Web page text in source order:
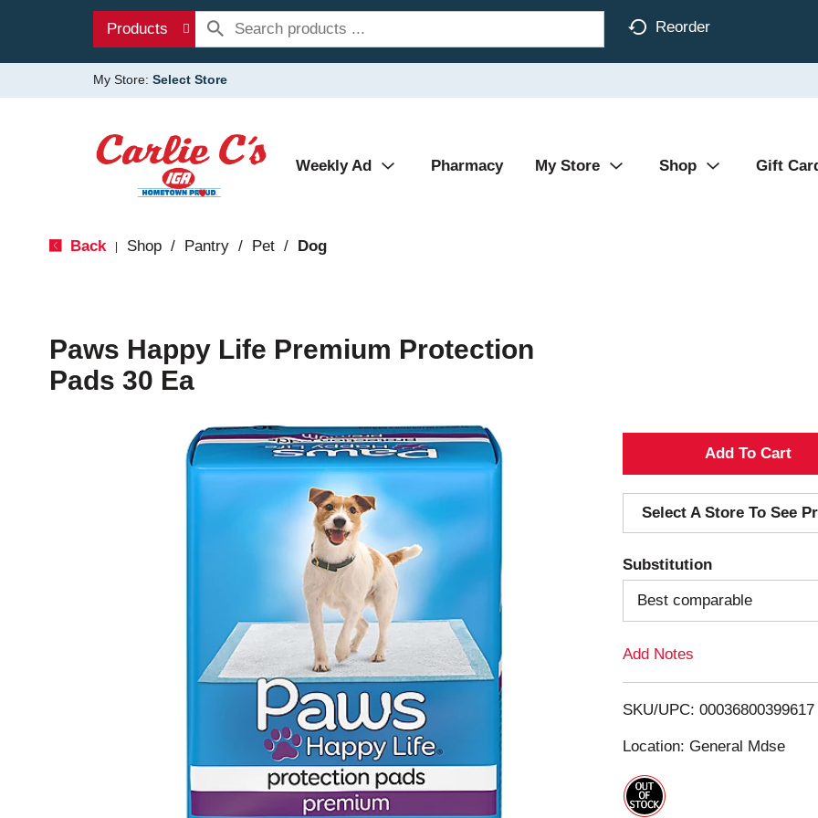
Products Reorder
My Store: Select Store
Weekly Ad Pharmacy My Store Shop Gift
Back Shop / Pantry / Pet / Dog
Paws Happy Life Premium Protection
Pads 30 Ea
A
d
d
T
o
i
s
Select A Store To See
Substitution
Best comparable
Add Notes
SKU/UPC: 00036800399617
Location: General Mdse